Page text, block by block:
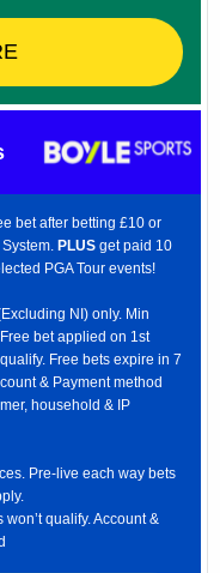
bet after betting £10 or
PLUS get paid 10
PGA Tour events!
NI) only. Min
bet applied on 1st
Free bets expire in 7
& Payment method
household & IP
Pre-live each way bets
qualify. Account &